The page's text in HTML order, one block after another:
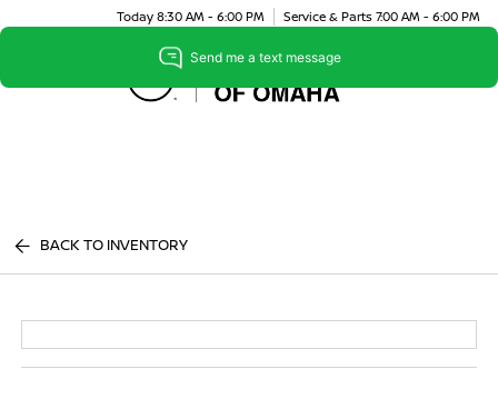
Today 8:30 AM - 6:00 PM Service & Parts 7:00 AM - 6:00 PM
Menu
BACK TO INVENTORY